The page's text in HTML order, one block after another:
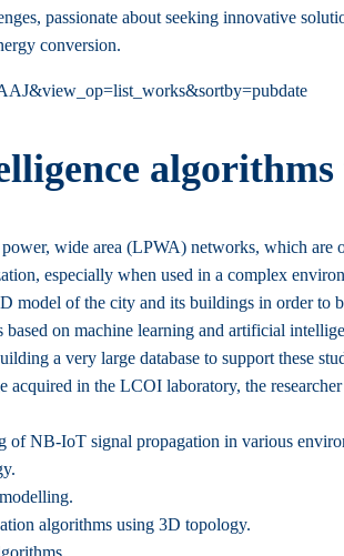
passionate about seeking innovative
conversion.
wide area (LPWA) networks, which
especially when used in a complex
model of the city and its buildings in order
on machine learning and artificial
a very large database to support these
acquired in the LCOI laboratory, the
of NB-IoT signal propagation in various
algorithms using 3D topology.